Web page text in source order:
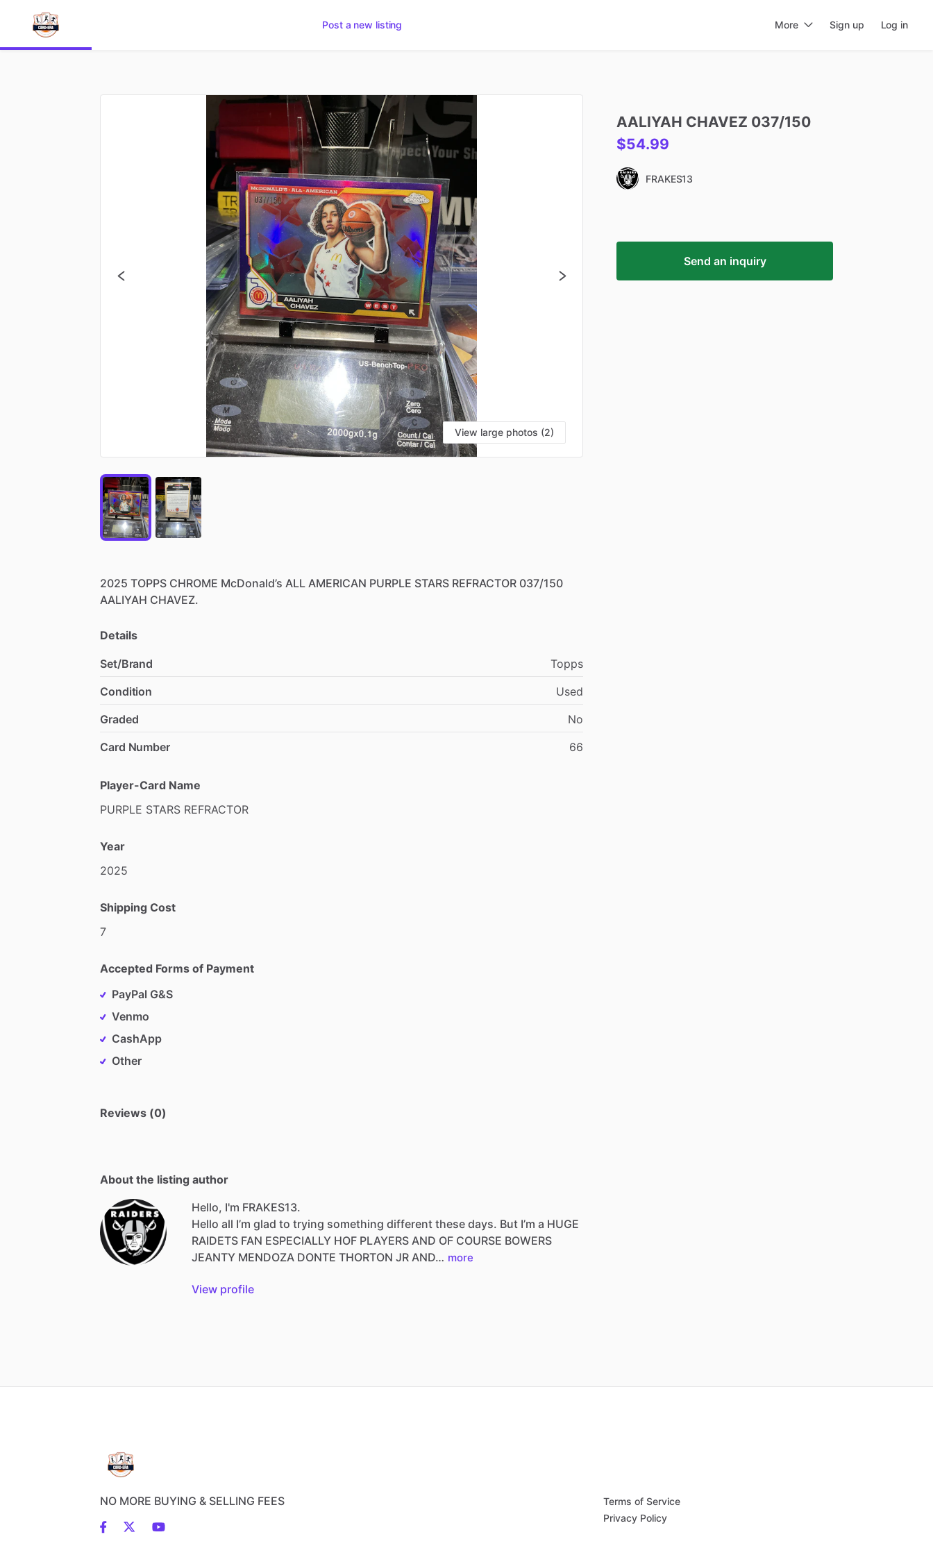
Post a new listing More Sign up Log in
View large photos (2)
2025 TOPPS CHROME McDonald’s ALL AMERICAN PURPLE STARS REFRACTOR 037​/​150
AALIYAH CHAVEZ.
Details
Set/Brand
Topps
Condition
Used
Graded
No
Card Number
66
Player-Card Name
PURPLE STARS REFRACTOR
Year
2025
Shipping Cost
7
Accepted Forms of Payment
PayPal G&S
Venmo
CashApp
Other
Reviews (0)
About the listing author
Hello, I'm FRAKES13.
Hello all I’m glad to trying something different these days. But I’m a HUGE
RAIDETS FAN ESPECIALLY HOF PLAYERS AND OF COURSE BOWERS
JEANTY MENDOZA DONTE THORTON JR AND… more
View profile
AALIYAH CHAVEZ 037​/​150
$54.99
FRAKES13
Send an inquiry
NO MORE BUYING & SELLING FEES
Terms of Service
Privacy Policy